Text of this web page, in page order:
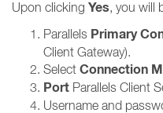
Upon clicking Yes, you will
Parallels Primary
Client Gateway).
Select Connection
Port Parallels Client
Username and